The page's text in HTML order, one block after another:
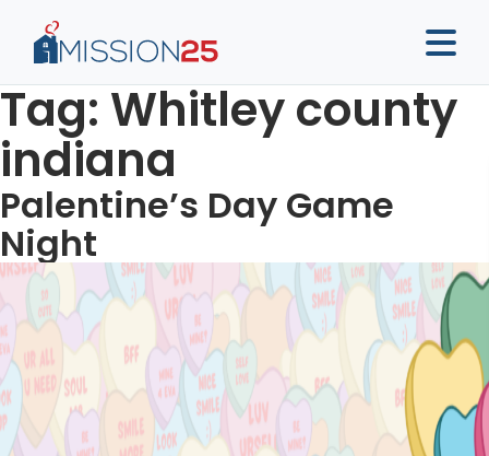
Tag: Whitley county
indiana
Palentine’s Day Game
Night